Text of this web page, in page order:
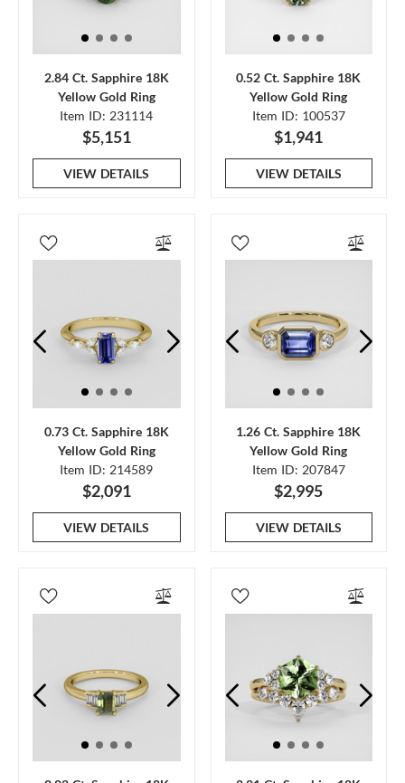
2.84 Ct. Sapphire 18K
Yellow Gold Ring
Item ID: 231114
$5,151
VIEW DETAILS
0.52 Ct. Sapphire 18K
Yellow Gold Ring
Item ID: 100537
$1,941
VIEW DETAILS
0.73 Ct. Sapphire 18K
Yellow Gold Ring
Item ID: 214589
$2,091
VIEW DETAILS
1.26 Ct. Sapphire 18K
Yellow Gold Ring
Item ID: 207847
$2,995
VIEW DETAILS